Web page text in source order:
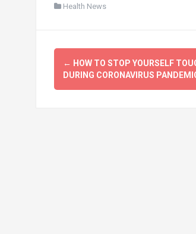
Health News
Post
navigation
← HOW TO STOP YOURSELF
DURING CORONAVIRUS